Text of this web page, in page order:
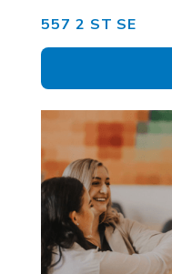
557 2 ST SE